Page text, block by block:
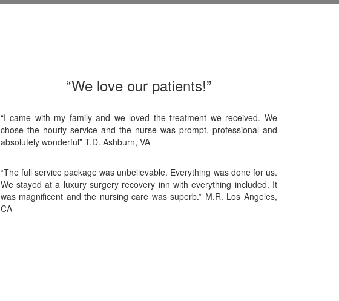
“We love our patients!”
“I came with my family and we loved the treatment we received. We
chose the hourly service and the nurse was prompt, professional and
absolutely wonderful” T.D. Ashburn, VA
“The full service package was unbelievable. Everything was done for us.
We stayed at a luxury surgery recovery inn with everything included. It
was magnificent and the nursing care was superb.” M.R. Los Angeles,
CA